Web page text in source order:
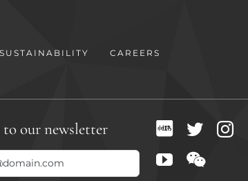
SUSTAINABILITY
CAREERS
to our newsletter